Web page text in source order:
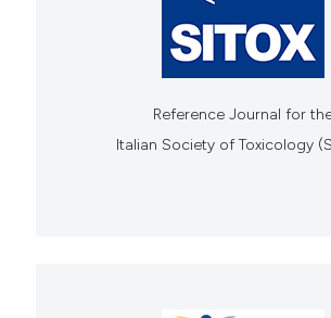
Reference Journal for
Italian Society of Toxicology